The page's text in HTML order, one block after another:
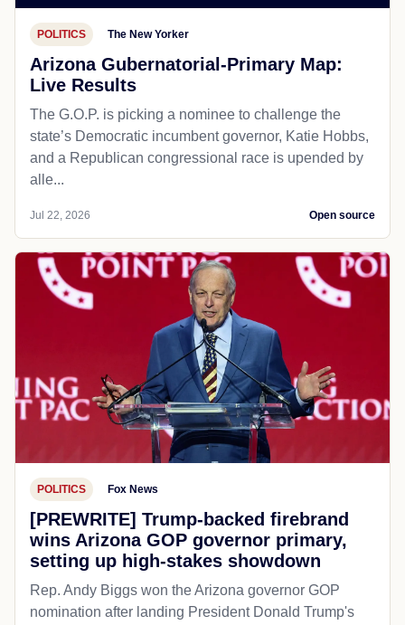
POLITICS The New Yorker
Arizona Gubernatorial-Primary Map:
Live Results
The G.O.P. is picking a nominee to challenge the
state’s Democratic incumbent governor, Katie Hobbs,
and a Republican congressional race is upended by
alle...
Jul 22, 2026 Open source
POLITICS Fox News
[PREWRITE] Trump-backed firebrand
wins Arizona GOP governor primary,
setting up high-stakes showdown
Rep. Andy Biggs won the Arizona governor GOP
nomination after landing President Donald Trump's